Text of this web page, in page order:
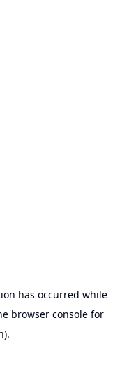
has occurred while
browser consolefor